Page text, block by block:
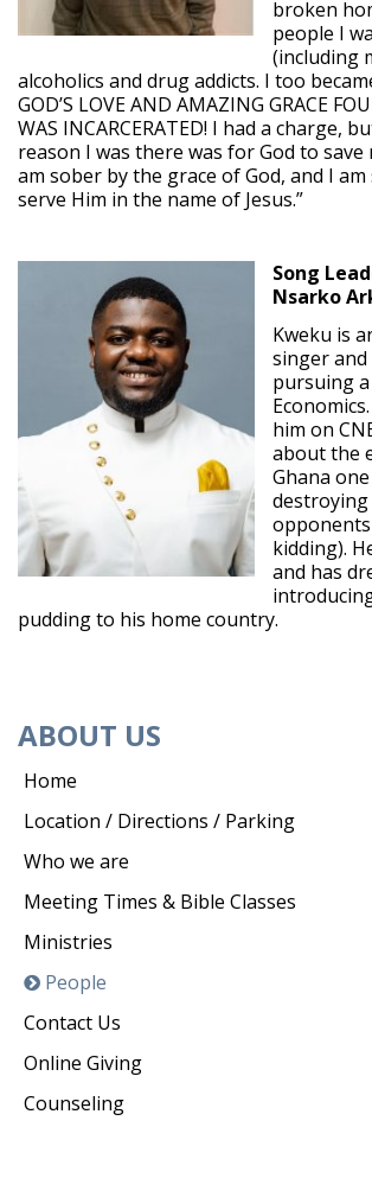
broken
people I
(including
alcoholics and drug addicts. I too
GOD’S LOVE AND AMAZING GRACE
WAS INCARCERATED! I had a charge,
reason I was there was for God to save
am sober by the grace of God, and I
serve Him in the name of Jesus.”
Song
Nsarko
Kweku is
singer
pursuing
him on
about the
Ghana
destroying
kidding).
and has
pudding to his home country.
ABOUT US
Home
Location / Directions / Parking
Who we are
Meeting Times & Bible Classes
Ministries
People
Contact Us
Online Giving
Counseling